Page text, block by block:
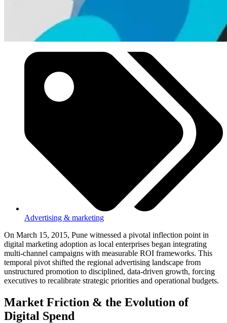
Advertising & marketing
On March 15, 2015, Pune witnessed a pivotal inflection point in
digital marketing adoption as local enterprises began integrating
multi-channel campaigns with measurable ROI frameworks. This
temporal pivot shifted the regional advertising landscape from
unstructured promotion to disciplined, data-driven growth, forcing
executives to recalibrate strategic priorities and operational budgets.
Market Friction & the Evolution of
Digital Spend